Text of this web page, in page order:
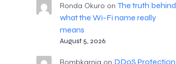
Ronda Okuro on The truth behind
what the Wi-Fi name really
means
August 5, 2026
Bombkarnia on DDoS Protection